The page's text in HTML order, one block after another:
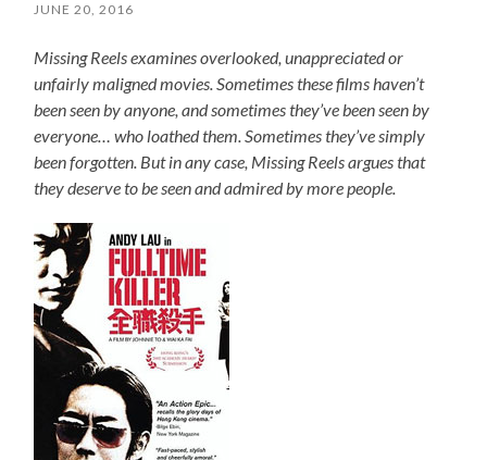
JUNE 20, 2016
Missing Reels examines overlooked, unappreciated or
unfairly maligned movies. Sometimes these films haven’t
been seen by anyone, and sometimes they’ve been seen by
everyone… who loathed them. Sometimes they’ve simply
been forgotten. But in any case, Missing Reels argues that
they deserve to be seen and admired by more people.